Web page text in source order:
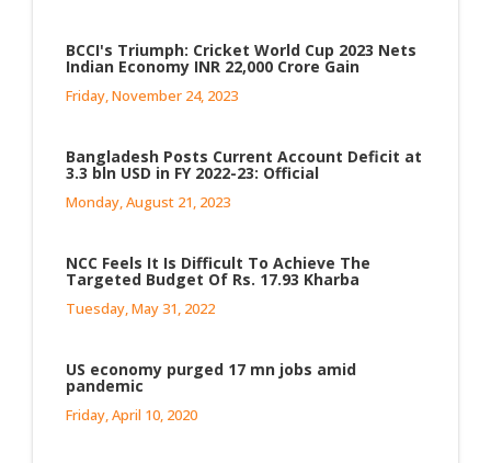
BCCI's Triumph: Cricket World Cup 2023 Nets
Indian Economy INR 22,000 Crore Gain
Friday, November 24, 2023
Bangladesh Posts Current Account Deficit at
3.3 bln USD in FY 2022-23: Official
Monday, August 21, 2023
NCC Feels It Is Difficult To Achieve The
Targeted Budget Of Rs. 17.93 Kharba
Tuesday, May 31, 2022
US economy purged 17 mn jobs amid
pandemic
Friday, April 10, 2020